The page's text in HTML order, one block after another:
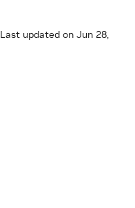
Last updated on Jun 28,